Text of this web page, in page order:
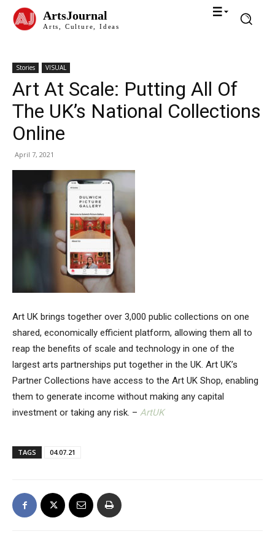
ArtsJournal
Arts, Culture, Ideas
Stories VISUAL
Art At Scale: Putting All Of
The UK’s National Collections
Online
April 7, 2021
Art UK brings together over 3,000 public collections on one
shared, economically efficient platform, allowing them all to
reap the benefits of scale and technology in one of the
largest arts partnerships put together in the UK. Art UK’s
Partner Collections have access to the Art UK Shop, enabling
them to generate income without making any capital
investment or taking any risk. – ArtUK
TAGS 04.07.21